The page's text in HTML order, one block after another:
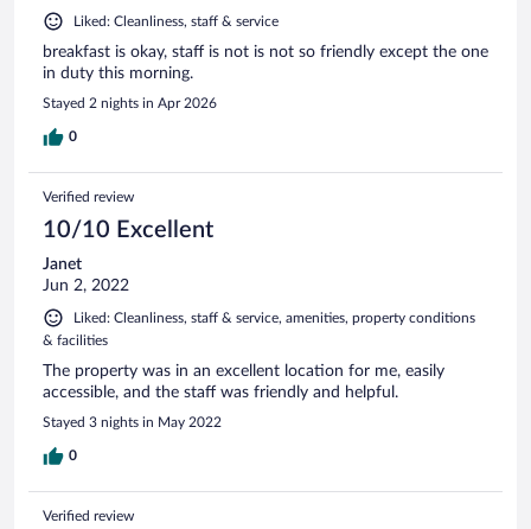
Liked: Cleanliness, staff & service
breakfast is okay, staff is not is not so friendly except the one
in duty this morning.
Stayed 2 nights in Apr 2026
0
Verified review
10/10 Excellent
Janet
Jun 2, 2022
Liked: Cleanliness, staff & service, amenities, property conditions
& facilities
The property was in an excellent location for me, easily
accessible, and the staff was friendly and helpful.
Stayed 3 nights in May 2022
0
Verified review